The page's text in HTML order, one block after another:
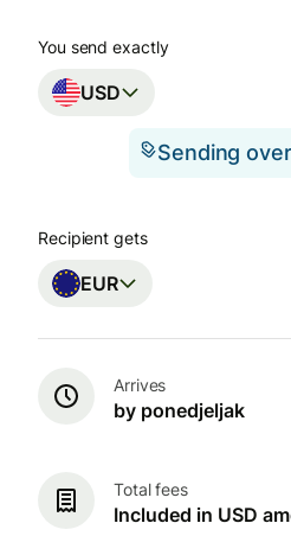
You send exactly
USD
Sending
Recipient gets
EUR
Arrives
by ponedjeljak
Total fees
Included in USD